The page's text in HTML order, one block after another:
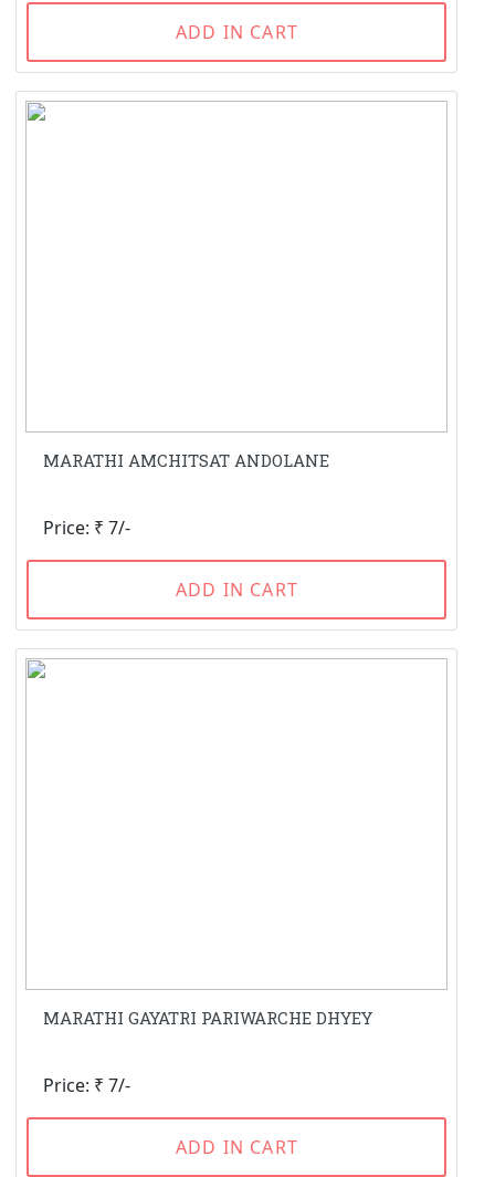
ADD IN CART
MARATHI AMCHITSAT ANDOLANE
Price: ₹ 7/-
ADD IN CART
MARATHI GAYATRI PARIWARCHE DHYEY
Price: ₹ 7/-
ADD IN CART